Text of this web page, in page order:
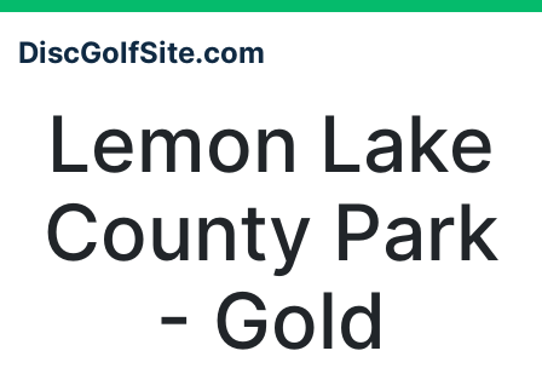
DiscGolfSite.com
Lemon Lake
County Park
- Gold